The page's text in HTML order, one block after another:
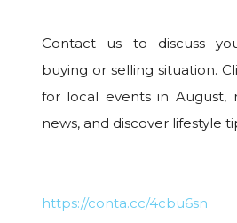
Contact us to discuss
buying or selling situation.
for local events in August,
news, and discover lifestyle
https://conta.cc/4cbu6sn